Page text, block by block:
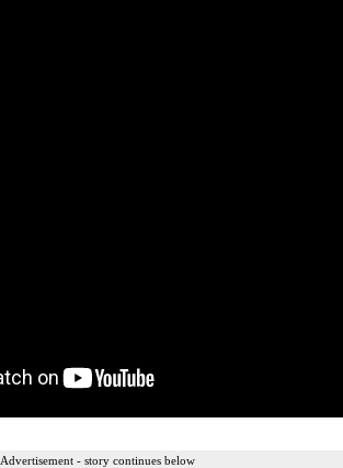
Advertisement - story continues below